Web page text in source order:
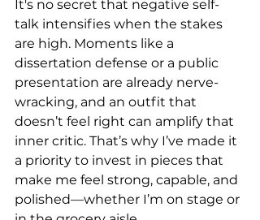
It's no secret that negative self-
talk intensifies when the stakes
are high. Moments like a
dissertation defense or a public
presentation are already nerve-
wracking, and an outfit that
doesn’t feel right can amplify that
inner critic. That’s why I’ve made it
a priority to invest in pieces that
make me feel strong, capable, and
polished—whether I’m on stage or